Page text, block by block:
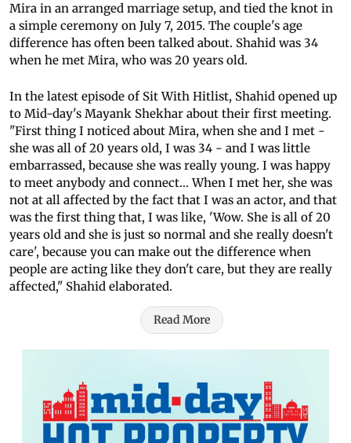
Mira in an arranged marriage setup, and tied the knot in
a simple ceremony on July 7, 2015. The couple's age
difference has often been talked about. Shahid was 34
when he met Mira, who was 20 years old.
In the latest episode of Sit With Hitlist, Shahid opened up
to Mid-day's Mayank Shekhar about their first meeting.
"First thing I noticed about Mira, when she and I met -
she was all of 20 years old, I was 34 - and I was little
embarrassed, because she was really young. I was happy
to meet anybody and connect... When I met her, she was
not at all affected by the fact that I was an actor, and that
was the first thing that, I was like, 'Wow. She is all of 20
years old and she is just so normal and she really doesn't
care', because you can make out the difference when
people are acting like they don't care, but they are really
affected," Shahid elaborated.
Read More